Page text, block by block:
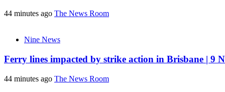
44 minutes ago The News Room
Nine News
Ferry lines impacted by strike action in Brisbane | 9
44 minutes ago The News Room